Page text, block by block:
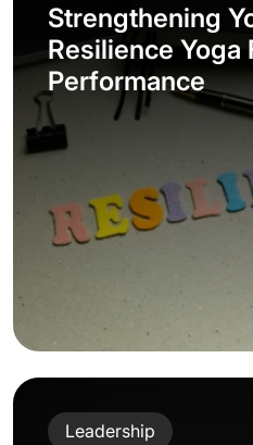
Strengthening
Resilience Yoga
Performance
Leadership